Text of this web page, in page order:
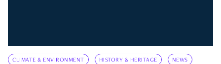
CLIMATE & ENVIRONMENT HISTORY & HERITAGE NEWS